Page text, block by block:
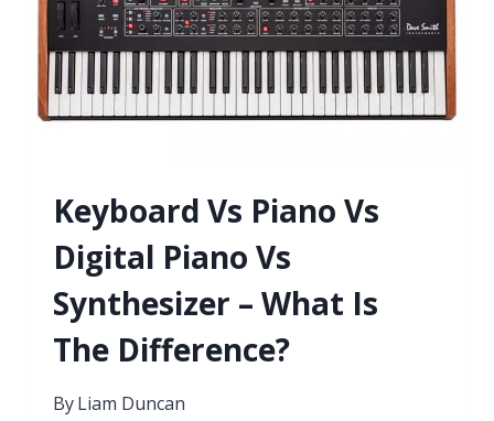
5
DIFFERENT
OPTIONS
Keyboard Vs Piano Vs
Digital Piano Vs
Synthesizer – What Is
The Difference?
ByLiam Duncan